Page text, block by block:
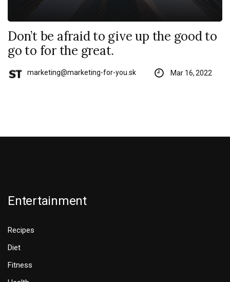
Don’t be afraid to give up the good to
go to for the great.
marketing@marketing-for-you.sk Mar 16, 2022
Entertainment
Recipes
Diet
Fitness